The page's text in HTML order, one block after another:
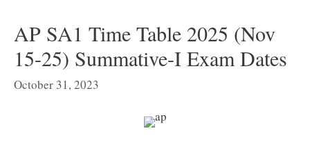
AP SA1 Time Table 2025 (Nov
15-25) Summative-I Exam Dates
October 31, 2023